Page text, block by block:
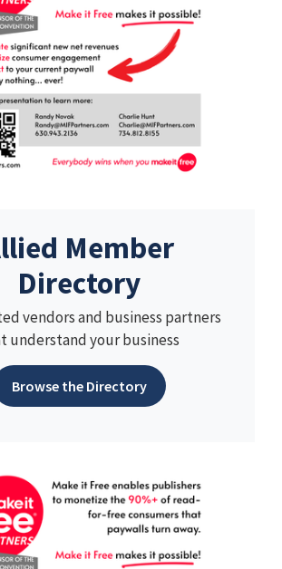
Member
Directory
vendors and business partners
understand your business
Browse the Directory